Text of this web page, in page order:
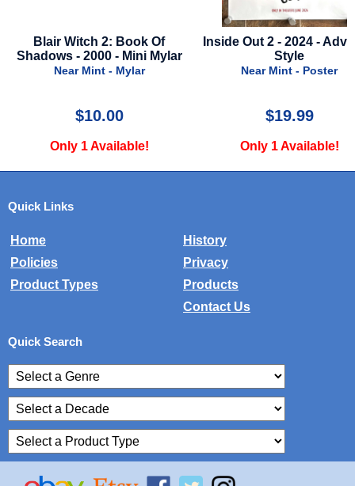
Inside Out 2 - 2024 - Advance
Style
Near Mint - Poster
$19.99
Only 1 Available!
First Omen - 2024 -
Style A
Near Mint -
$24.99
Only 1
Quick Links
Home
History
Policies
Privacy
Product Types
Products
Contact Us
Quick Search